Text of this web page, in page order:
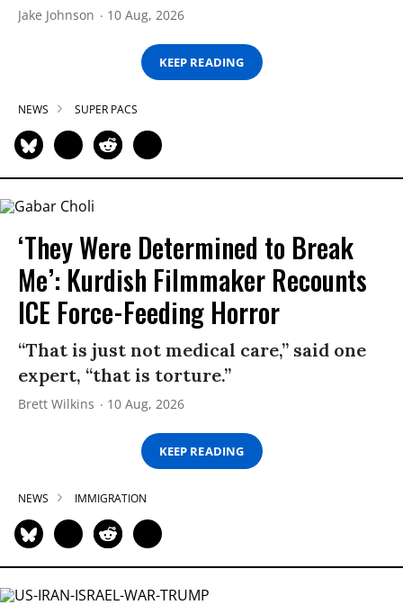
Jake Johnson 10 Aug, 2026
KEEP READING
NEWS SUPER PACS
‘They Were Determined to Break
Me’: Kurdish Filmmaker Recounts
ICE Force-Feeding Horror
“That is just not medical care,” said one
expert, “that is torture.”
Brett Wilkins 10 Aug, 2026
KEEP READING
NEWS IMMIGRATION